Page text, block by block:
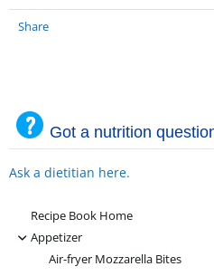
Share
Got a nutrition
Ask a dietitian here.
Recipe Book Home
-
Appetizer
Air-fryer Mozzarella Bites